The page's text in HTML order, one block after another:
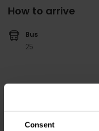
Consent
How to arrive
Bus
25